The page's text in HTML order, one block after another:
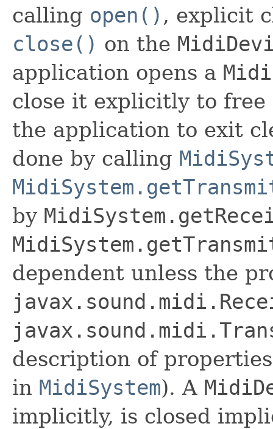
calling open() , explicit
close() on the
application opens a
close it explicitly to free
the application to exit
done by calling
by
dependent unless the
description of
in MidiSystem). A
implicitly, is closed